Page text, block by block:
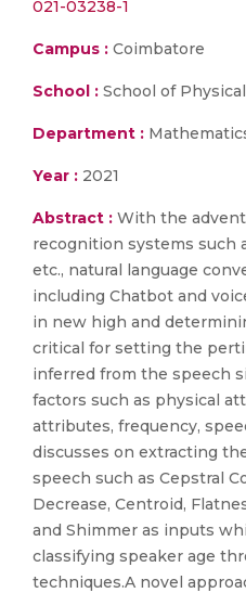
021-03238-1
Campus : Coimbatore
School : School of
Department :
Year : 2021
Abstract : With the
recognition systems such
etc., natural language
including Chatbot and
in new high and
critical for setting the
inferred from the speech
factors such as physical
attributes, frequency,
discusses on extracting
speech such as Cepstral
Decrease, Centroid,
and Shimmer as inputs
classifying speaker age
techniques.A novel